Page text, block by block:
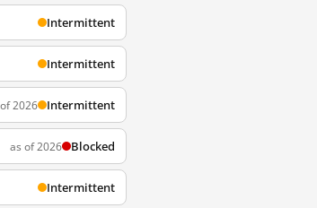
Intermittent
Intermittent
2026 Intermittent
as of 2026 Blocked
Intermittent